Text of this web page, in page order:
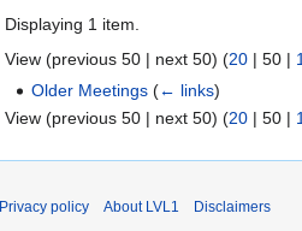
Displaying 1 item.
View (previous 50 | next 50) (20 | 50 |
Older Meetings (← links)
View (previous 50 | next 50) (20 | 50 |
Privacy policy About LVL1 Disclaimers